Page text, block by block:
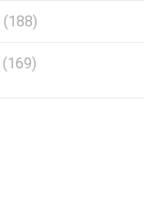
(188)
(169)